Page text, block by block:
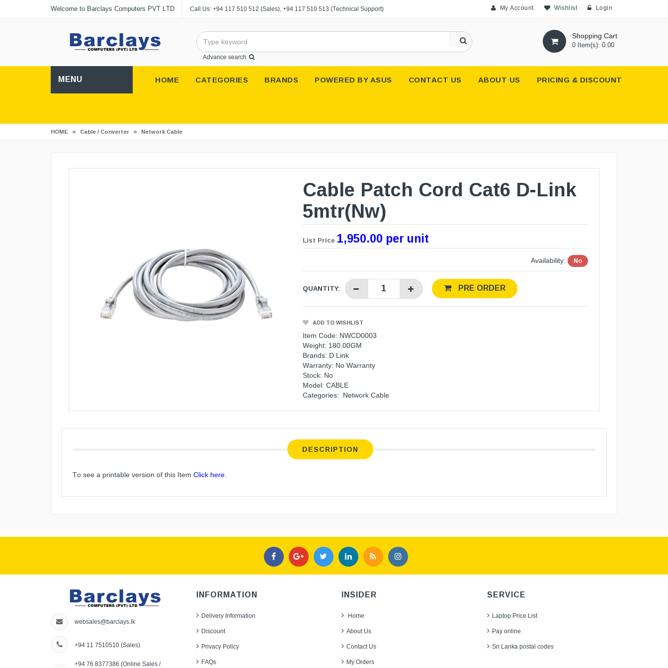
Welcome to Barclays Computers PVT LTD Call Us: +94 117 510 512 (Sales), +94 117 510 513 (Technical Support) My Account Wishlist Login
Advance search
Shopping Cart
0 Item(s): 0.00
MENU HOME CATEGORIES BRANDS POWERED BY ASUS CONTACT US ABOUT US PRICING & DISCOUNT
HOME » Cable / Converter » Network Cable
Cable Patch Cord Cat6 D-Link
5mtr(Nw)
List Price 1,950.00 per unit
Availability: No
QUANTITY: PRE ORDER
ADD TO WISHLIST
Item Code: NWCD0003
Weight: 180.00GM
Brands: D Link
Warranty: No Warranty
Stock: No
Model: CABLE
Categories:
Network Cable
DESCRIPTION
To see a printable version of this Item Click here
websales@barclays.lk
+94 11 7510510 (Sales)
+94 76 8377386 (Online Sales /
INFORMATION
Delivery Information
Discount
Privacy Policy
FAQs
INSIDER
Home
About Us
Contact Us
My Orders
SERVICE
Laptop Price List
Pay online
Sri Lanka postal codes